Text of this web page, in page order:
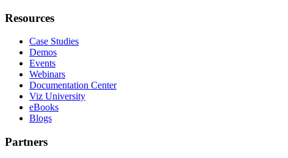
Resources
Case Studies
Demos
Events
Webinars
Documentation Center
Viz University
eBooks
Blogs
Partners